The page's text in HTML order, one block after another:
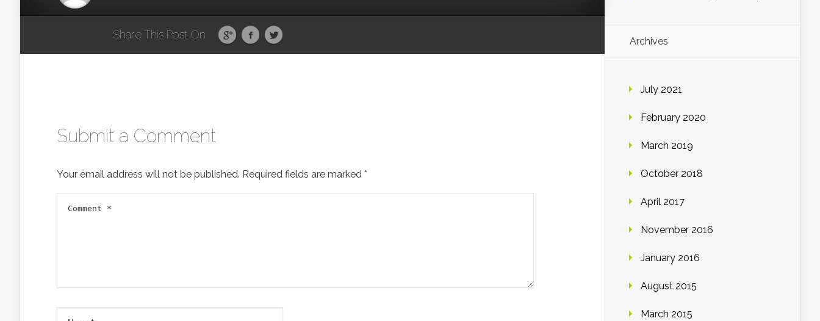
Share This Post On
Submit a Comment
Your email address will not be published. Required fields are marked *
Archives
July 2021
February 2020
March 2019
October 2018
April 2017
November 2016
January 2016
August 2015
March 2015